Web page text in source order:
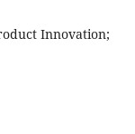
Innovation;